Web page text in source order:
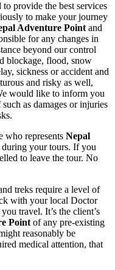
to provide the best services
to make your journey
Adventure Point and
for any changes in
beyond our control
blockage, flood, snow
sickness or accident and
and risky as well,
would like to inform you
as damages or injuries
who represents Nepal
during your tours. If you
to leave the tour. No
treks require a level of
with your local Doctor
travel. It’s the client’s
Point of any pre-existing
reasonably be
medical attention, that